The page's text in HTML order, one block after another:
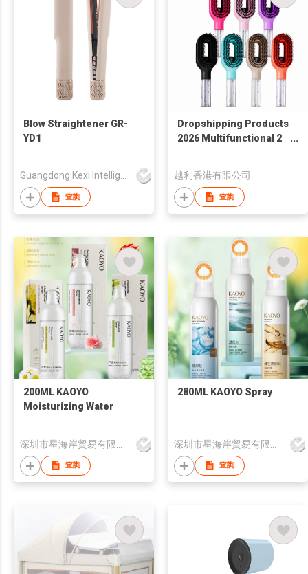
Blow Straightener GR-
YD1
Guangdong Kexi Intelligent Technology Co., Ltd
查詢
Dropshipping Products
2026 Multifunctional 2
Detangling Styling
Salon Comb
越利香港有限公司
查詢
200ML KAOYO
Moisturizing Water
查詢
280ML KAOYO Spray
查詢